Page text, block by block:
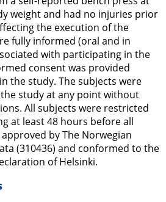
weight and had no injuries prior
the execution of the
fully informed (oral and in
with participating in the
consent was provided
the study. The subjects were
study at any point without
All subjects were restricted
at least 48 hours before all
by The Norwegian
(310436) and conformed to the
of Helsinki.